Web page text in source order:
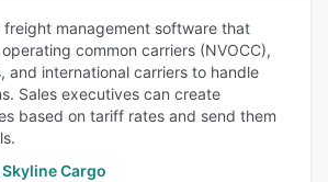
freight management software that
common carriers (NVOCC),
and international carriers to handle
Sales executives can create
based on tariff rates and send them
Cargo